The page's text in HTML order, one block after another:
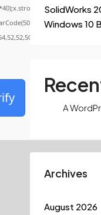
SolidWorks
Windows 10
A
Archives
August 2026